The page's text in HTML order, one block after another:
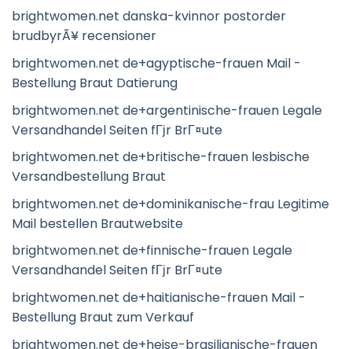
brightwomen.net danska-kvinnor postorder
brudbyrÃ¥ recensioner
brightwomen.net de+agyptische-frauen Mail -
Bestellung Braut Datierung
brightwomen.net de+argentinische-frauen Legale
Versandhandel Seiten fГјr BrГ¤ute
brightwomen.net de+britische-frauen lesbische
Versandbestellung Braut
brightwomen.net de+dominikanische-frau Legitime
Mail bestellen Brautwebsite
brightwomen.net de+finnische-frauen Legale
Versandhandel Seiten fГјr BrГ¤ute
brightwomen.net de+haitianische-frauen Mail -
Bestellung Braut zum Verkauf
brightwomen.net de+heise-brasilianische-frauen